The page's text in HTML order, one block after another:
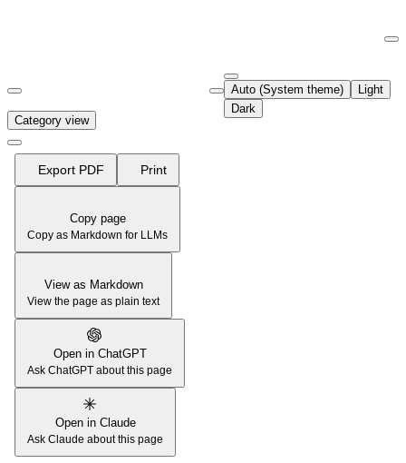
Fetch the complete documentation index at:
Use this file to discover all available pages before exploring further.
Auto (System theme)
Light
Dark
Category view
Export PDF Print
Copy page
Copy as Markdown for LLMs
View as Markdown
View the page as plain text
Open in ChatGPT
Ask ChatGPT about this page
Open in Claude
Ask Claude about this page